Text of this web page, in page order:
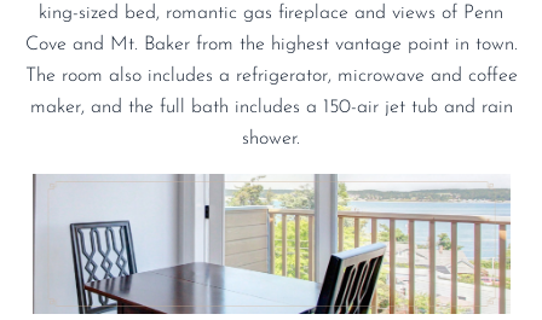
king-sized bed, romantic gas fireplace and views of Penn
Cove and Mt. Baker from the highest vantage point in town.
The room also includes a refrigerator, microwave and coffee
maker, and the full bath includes a 150-air jet tub and rain
shower.